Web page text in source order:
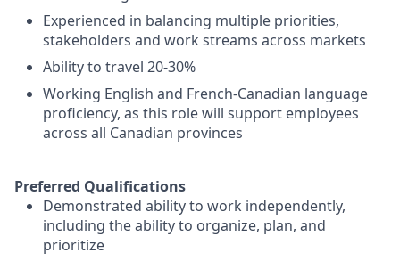
Experienced in balancing multiple priorities,
stakeholders and work streams across markets
Ability to travel 20-30%
Working English and French-Canadian language
proficiency, as this role will support employees
across all Canadian provinces
Preferred Qualifications
Demonstrated ability to work independently,
including the ability to organize, plan, and
prioritize